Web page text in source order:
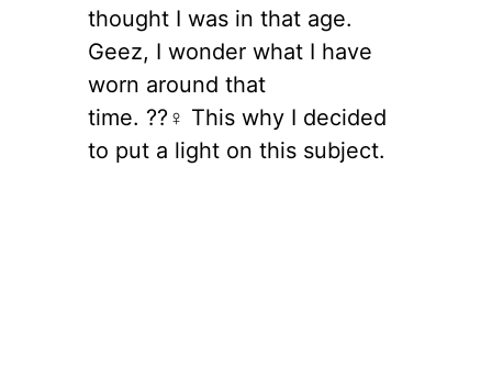
thought I was in that age.
Geez, I wonder what I have
worn around that
time. ??‍♀️ This why I decided
to put a light on this subject.